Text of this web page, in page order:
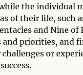
the individual
of their life, such
and Nine of
priorities, and
or